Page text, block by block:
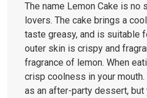
The name Lemon Cake is no
lovers. The cake brings a
taste greasy, and is suitable
outer skin is crispy and
fragrance of lemon. When
crisp coolness in your
as an after-party dessert,